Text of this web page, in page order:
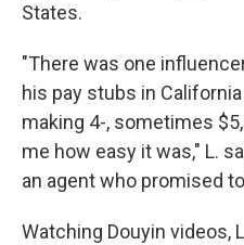
States.
"There was one
his pay stubs in
making 4-, sometimes
me how easy it was," L.
an agent who promised
Watching Douyin videos,